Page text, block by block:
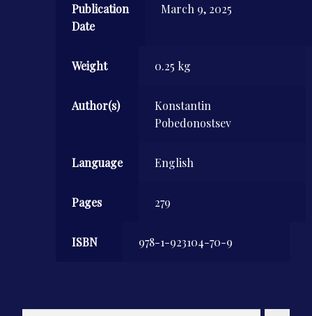
Publication
Date
March 9, 2025
Weight 0.25 kg
Author(s)
Konstantin
Pobedonostsev
Language English
Pages 279
ISBN 978-1-923104-70-9